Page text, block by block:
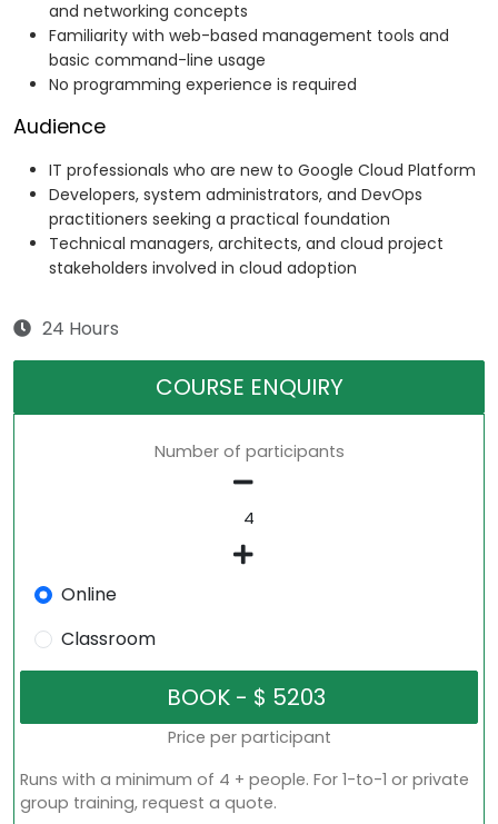
and networking concepts
Familiarity with web-based management tools and
basic command-line usage
No programming experience is required
Audience
IT professionals who are new to Google Cloud Platform
Developers, system administrators, and DevOps
practitioners seeking a practical foundation
Technical managers, architects, and cloud project
stakeholders involved in cloud adoption
24 Hours
COURSE ENQUIRY
Number of participants
Online
Classroom
Price per participant
Runs with a minimum of 4 + people. For 1-to-1 or private
group training, request a quote.